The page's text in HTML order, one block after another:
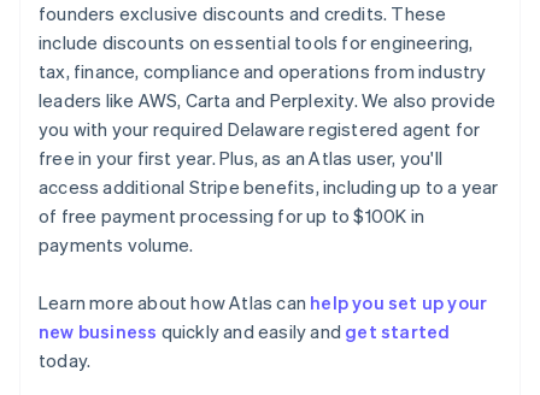
founders exclusive discounts and credits. These
include discounts on essential tools for engineering,
tax, finance, compliance and operations from industry
leaders like AWS, Carta and Perplexity. We also provide
you with your required Delaware registered agent for
free in your first year. Plus, as an Atlas user, you'll
access additional Stripe benefits, including up to a year
of free payment processing for up to $100K in
payments volume.
Learn more about how Atlas can help you set up your
new business quickly and easily and get started
today.
Australia